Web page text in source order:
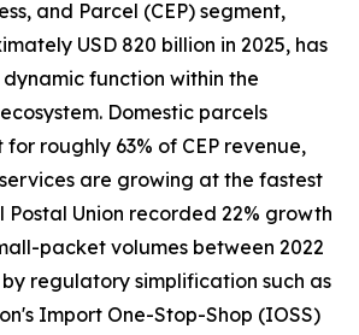
and Parcel (CEP) segment,
USD 820 billion in 2025, has
function within the
Domestic parcels
roughly 63% of CEP revenue,
are growing at the fastest
Postal Union recorded 22% growth
packet volumes between 2022
regulatory simplification such as
Import One-Stop-Shop (IOSS)